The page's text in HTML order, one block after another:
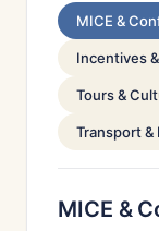
MICE &
Incentives
Tours &
Transport &
MICE &